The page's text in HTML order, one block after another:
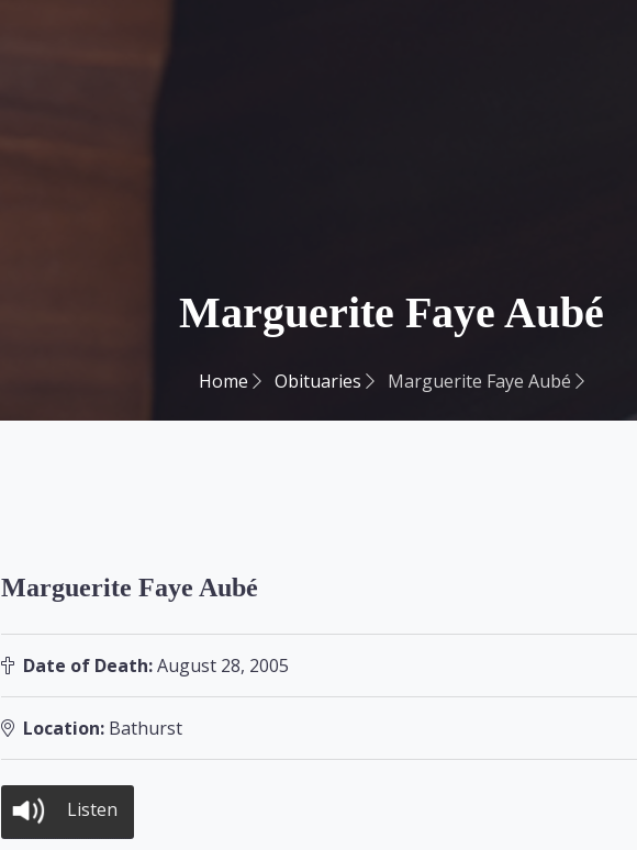
Marguerite Faye Aubé
Home Obituaries Marguerite Faye Aubé
Marguerite Faye Aubé
Date of Death:August 28, 2005
Location: Bathurst
Listen